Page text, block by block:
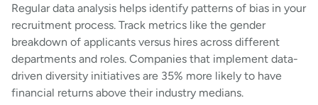
Regular data analysis helps identify patterns of bias in your
recruitment process. Track metrics like the gender
breakdown of applicants versus hires across different
departments and roles. Companies that implement data-
driven diversity initiatives are 35% more likely to have
financial returns above their industry medians.